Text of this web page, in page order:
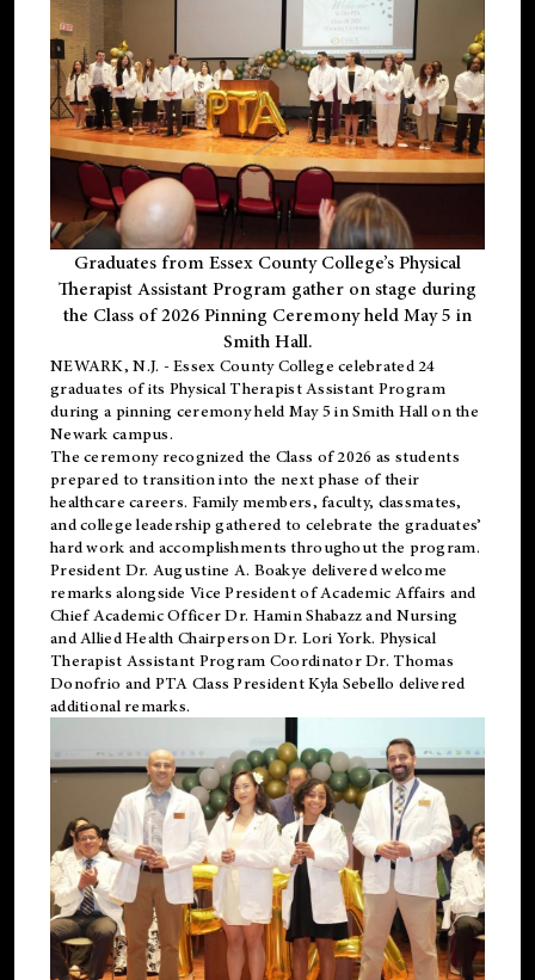
Graduates from Essex County College’s Physical
Therapist Assistant Program gather on stage during
the Class of 2026 Pinning Ceremony held May 5 in
Smith Hall.
NEWARK, N.J. - Essex County College celebrated 24
graduates of its Physical Therapist Assistant Program
during a pinning ceremony held May 5 in Smith Hall on the
Newark campus.
The ceremony recognized the Class of 2026 as students
prepared to transition into the next phase of their
healthcare careers. Family members, faculty, classmates,
and college leadership gathered to celebrate the graduates’
hard work and accomplishments throughout the program.
President Dr. Augustine A. Boakye delivered welcome
remarks alongside Vice President of Academic Affairs and
Chief Academic Officer Dr. Hamin Shabazz and Nursing
and Allied Health Chairperson Dr. Lori York. Physical
Therapist Assistant Program Coordinator Dr. Thomas
Donofrio and PTA Class President Kyla Sebello delivered
additional remarks.